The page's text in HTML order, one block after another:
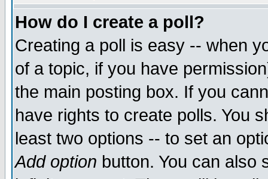
How do I create a poll?
Creating a poll is easy -- when
of a topic, if you have
the main posting box. If you
have rights to create polls. You
least two options -- to set an
Add option button. You can also